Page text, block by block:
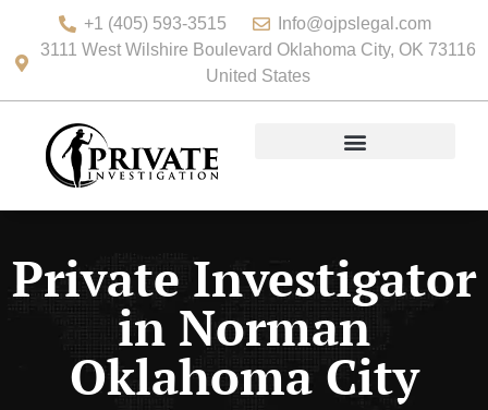
+1 (405) 593-3515
Info@ojpslegal.com
3111 West Wilshire Boulevard Oklahoma City, OK 73116
United States
Private Investigator
in Norman
Oklahoma City